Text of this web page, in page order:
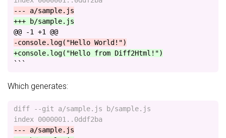
@@ -1 +1 @@
+console.log("Hello from Diff2Html!")
```
Which generates:
diff --git a/sample.js b/sample.js